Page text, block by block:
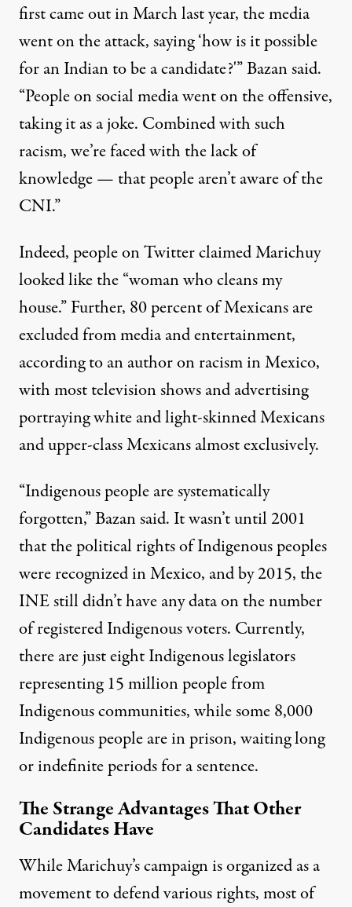
first came out in March last year, the media
went on the attack, saying ‘how is it possible
for an Indian to be a candidate?'” Bazan said.
“People on social media went on the offensive,
taking it as a joke. Combined with such
racism, we’re faced with the lack of
knowledge — that people aren’t aware of the
CNI.”
Indeed, people on TwitterclaimedMarichuy
looked like the “woman who cleans my
house.” Further, 80 percent of Mexicansare
excluded from media and entertainment,
according to an author on racism in Mexico,
with most television shows and advertising
portraying white and light-skinned Mexicans
and upper-class Mexicans almost exclusively.
“Indigenous people are systematically
forgotten,” Bazan said. It wasn’t until 2001
that the political rights of Indigenous peoples
were recognized in Mexico, and by 2015, the
INE stilldidn’t have any dataon the number
of registered Indigenous voters. Currently,
there are justeight Indigenous legislators
representing 15 million people from
Indigenous communities, while some8,000
Indigenous people are in prison, waiting long
or indefinite periods for a sentence.
The Strange Advantages That Other
Candidates Have
While Marichuy’s campaign is organized as a
movement to defend various rights, most of